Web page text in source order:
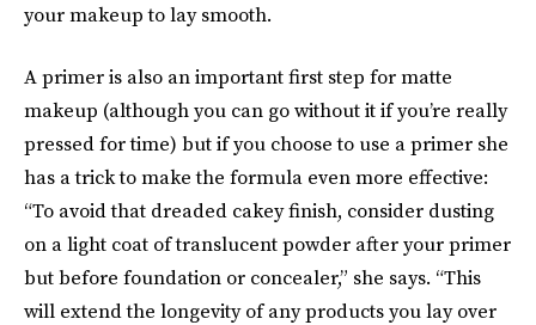
your makeup to lay smooth.
A primer is also an important first step for matte
makeup (although you can go without it if you’re really
pressed for time) but if you choose to use a primer she
has a trickto make the formula even more effective:
“To avoid that dreaded cakey finish, consider dusting
on a light coat of translucent powder after your primer
but before foundation or concealer,” she says. “This
will extend the longevity of any products you lay over